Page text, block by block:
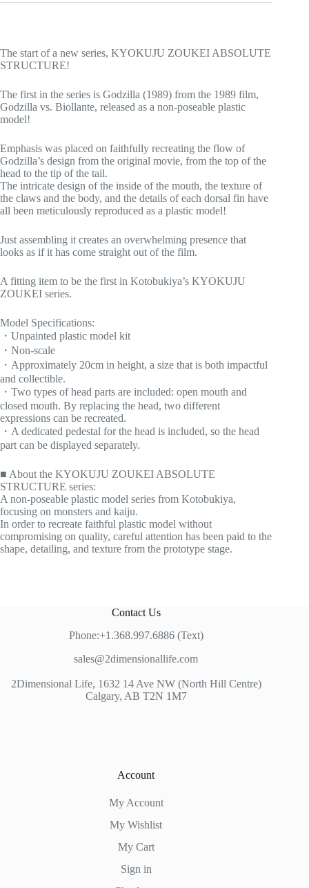
The start of a new series, KYOKUJU ZOUKEI ABSOLUTE
STRUCTURE!
The first in the series is Godzilla (1989) from the 1989 film,
Godzilla vs. Biollante, released as a non-poseable plastic
model!
Emphasis was placed on faithfully recreating the flow of
Godzilla’s design from the original movie, from the top of the
head to the tip of the tail.
The intricate design of the inside of the mouth, the texture of
the claws and the body, and the details of each dorsal fin have
all been meticulously reproduced as a plastic model!
Just assembling it creates an overwhelming presence that
looks as if it has come straight out of the film.
A fitting item to be the first in Kotobukiya’s KYOKUJU
ZOUKEI series.
Model Specifications:
・Unpainted plastic model kit
・Non-scale
・Approximately 20cm in height, a size that is both impactful
and collectible.
・Two types of head parts are included: open mouth and
closed mouth. By replacing the head, two different
expressions can be recreated.
・A dedicated pedestal for the head is included, so the head
part can be displayed separately.
■ About the KYOKUJU ZOUKEI ABSOLUTE
STRUCTURE series:
A non-poseable plastic model series from Kotobukiya,
focusing on monsters and kaiju.
In order to recreate faithful plastic model without
compromising on quality, careful attention has been paid to the
shape, detailing, and texture from the prototype stage.
Contact Us
Phone:+1.368.997.6886 (Text)
sales@2dimensionallife.com
2Dimensional Life, 1632 14 Ave NW (North Hill Centre)
Calgary, AB T2N 1M7
Account
My Account
My Wishlist
My Cart
Sign in